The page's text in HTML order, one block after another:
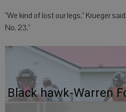
"We kind of lost our legs," Krueger
No. 23."
Black hawk-Warren